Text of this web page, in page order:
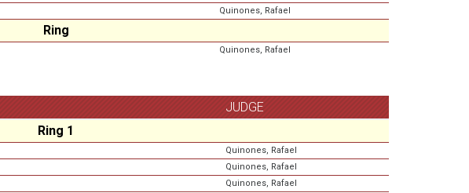
Quinones, Rafael
Ring
Quinones, Rafael
JUDGE
Ring 1
Quinones, Rafael
Quinones, Rafael
Quinones, Rafael